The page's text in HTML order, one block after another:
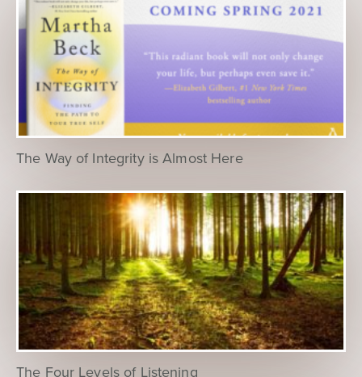
The Way of Integrity is Almost Here
The Four Levels of Listening